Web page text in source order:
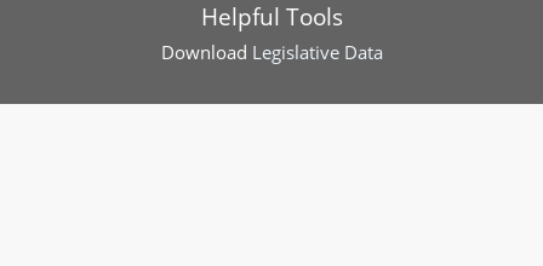
Helpful Tools
Download Legislative Data